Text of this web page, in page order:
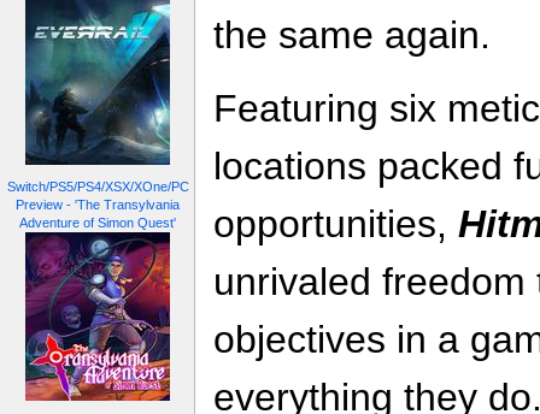
Switch/PS5/PS4/XSX/XOne/PC
Preview - 'The Transylvania
Adventure of Simon Quest'
the same again.
Featuring six
locations packed
opportunities,
unrivaled
objectives in a
everything they